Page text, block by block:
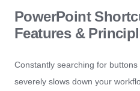
PowerPoint
Features &
Constantly searching for
severely slows down your